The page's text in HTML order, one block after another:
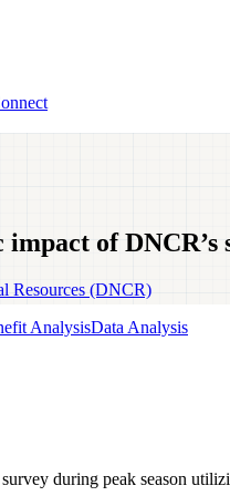
of
Resources (DNCR)
AnalysisData Analysis
during peak season